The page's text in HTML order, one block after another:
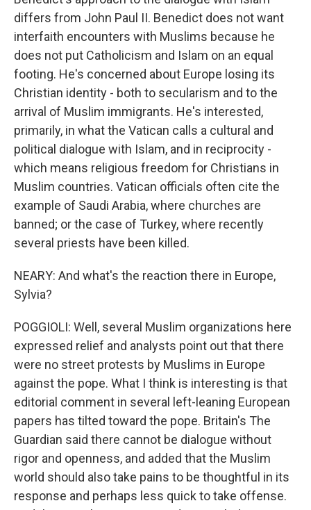
differs from John Paul II. Benedict does not want
interfaith encounters with Muslims because he
does not put Catholicism and Islam on an equal
footing. He's concerned about Europe losing its
Christian identity - both to secularism and to the
arrival of Muslim immigrants. He's interested,
primarily, in what the Vatican calls a cultural and
political dialogue with Islam, and in reciprocity -
which means religious freedom for Christians in
Muslim countries. Vatican officials often cite the
example of Saudi Arabia, where churches are
banned; or the case of Turkey, where recently
several priests have been killed.
NEARY: And what's the reaction there in Europe,
Sylvia?
POGGIOLI: Well, several Muslim organizations here
expressed relief and analysts point out that there
were no street protests by Muslims in Europe
against the pope. What I think is interesting is that
editorial comment in several left-leaning European
papers has tilted toward the pope. Britain's The
Guardian said there cannot be dialogue without
rigor and openness, and added that the Muslim
world should also take pains to be thoughtful in its
response and perhaps less quick to take offense.